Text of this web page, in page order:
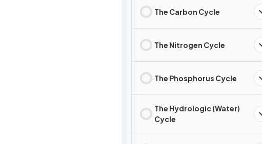
The Carbon Cycle
The Nitrogen Cycle
The Phosphorus Cycle
The Hydrologic (Water)
Cycle